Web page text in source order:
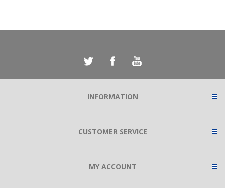
INFORMATION
CUSTOMER SERVICE
MY ACCOUNT